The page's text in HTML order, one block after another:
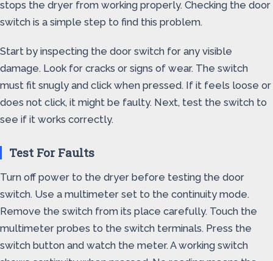
stops the dryer from working properly. Checking the door
switch is a simple step to find this problem.
Start by inspecting the door switch for any visible
damage. Look for cracks or signs of wear. The switch
must fit snugly and click when pressed. If it feels loose or
does not click, it might be faulty. Next, test the switch to
see if it works correctly.
Test For Faults
Turn off power to the dryer before testing the door
switch. Use a multimeter set to the continuity mode.
Remove the switch from its place carefully. Touch the
multimeter probes to the switch terminals. Press the
switch button and watch the meter. A working switch